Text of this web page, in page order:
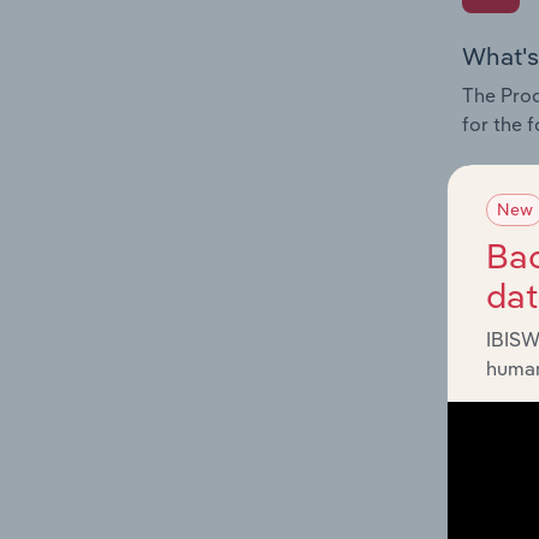
The
for the
and
The
New